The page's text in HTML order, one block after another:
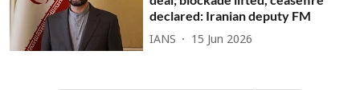
declared: Iranian deputy FM
IANS 15 Jun 2026